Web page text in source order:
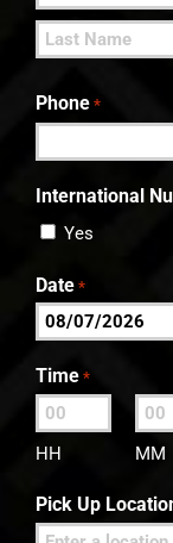
First
Phone *
International
Yes
Date *
MM
slash
DD
slash
Time *
HH MM
Pick Up